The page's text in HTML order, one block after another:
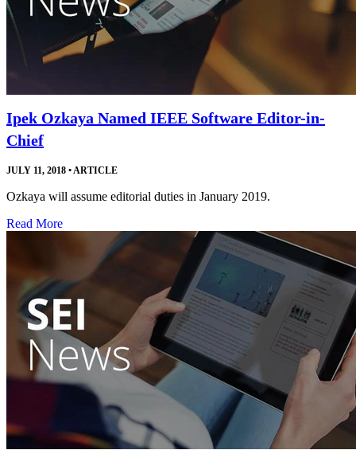
Ipek Ozkaya Named IEEE Software Editor-in-
Chief
JULY 11, 2018 •ARTICLE
Ozkaya will assume editorial duties in January 2019.
Read More